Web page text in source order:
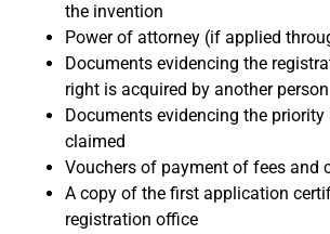
the invention
Power of attorney (if applied
Documents evidencing the
right is acquired by another person
Documents evidencing the
claimed
Vouchers of payment of fees and
A copy of the first application
registration office